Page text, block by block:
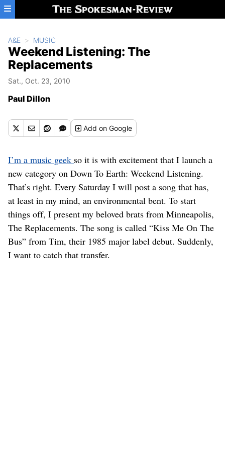
Skip to main content
A&E MUSIC
Weekend Listening: The
Replacements
Sat., Oct. 23, 2010
Paul Dillon
Addon Google
I’m a music geek so it is with excitement that I launch a
new category on Down To Earth: Weekend Listening.
That’s right. Every Saturday I will post a song that has,
at least in my mind, an environmental bent. To start
things off, I present my beloved brats from Minneapolis,
The Replacements. The song is called “Kiss Me On The
Bus” from Tim, their 1985 major label debut. Suddenly,
I want to catch that transfer.